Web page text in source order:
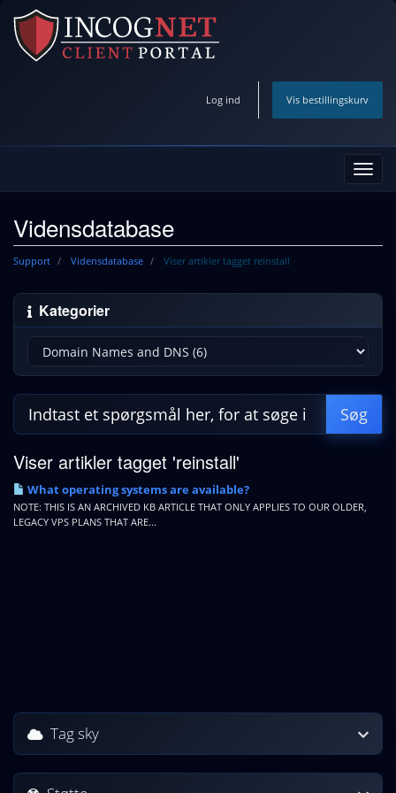
Log ind Vis bestillingskurv
Skift
Vidensdatabase
Support Vidensdatabase Viser artikler tagget reinstall
Kategorier
Viser artikler tagget 'reinstall'
What operating systems are available?
NOTE: THIS IS AN ARCHIVED KB ARTICLE THAT ONLY APPLIES TO OUR OLDER,
LEGACY VPS PLANS THAT ARE...
Tag sky